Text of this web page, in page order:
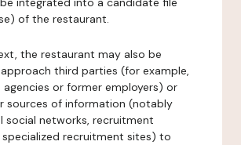
of the restaurant.
the restaurant may also be
third parties (for example,
or former employers) or
sources of information (notably
social networks, recruitment
specialized recruitment sites) to